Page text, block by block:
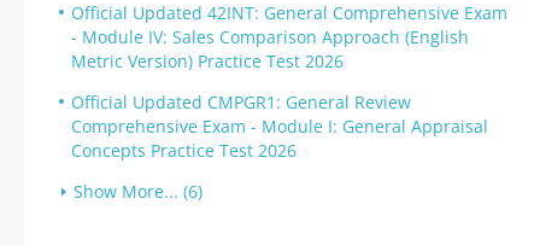
Official Updated 42INT: General Comprehensive Exam
- Module IV: Sales Comparison Approach (English
Metric Version) Practice Test 2026
Official Updated CMPGR1: General Review
Comprehensive Exam - Module I: General Appraisal
Concepts Practice Test 2026
Show More... (6)